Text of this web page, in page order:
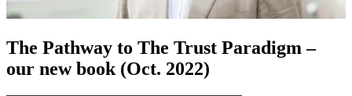
The Pathway to The Trust Paradigm –
our new book (Oct. 2022)